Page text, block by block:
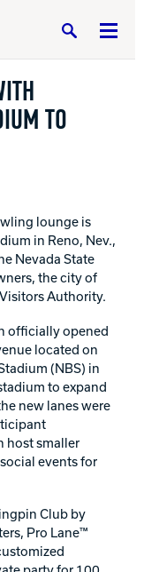
Search
Technologies
TO
lounge is
in Reno, Nev.,
Nevada State
the city of
Authority.
officially opened
located on
(NBS) in
to expand
new lanes were
host smaller
events for
Club by
Pro Lane™